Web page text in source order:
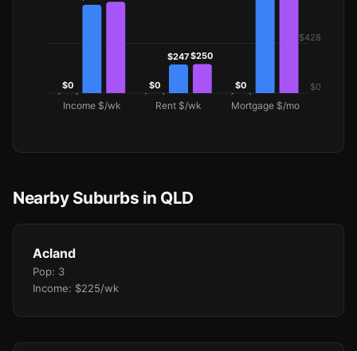
Nearby Suburbs in QLD
Acland
Pop: 3
Income: $225/wk